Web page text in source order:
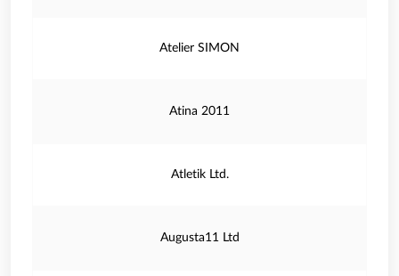
Atelier SIMON
Atina 2011
Atletik Ltd.
Augusta11 Ltd